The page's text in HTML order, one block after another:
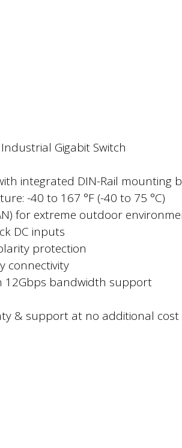
Gigabit Switch
integrated DIN-Rail mounting
-40 to 167 °F (-40 to 75 °C)
for extreme outdoor
DC inputs
protection
connectivity
12Gbps bandwidth support
& support at no additional cost